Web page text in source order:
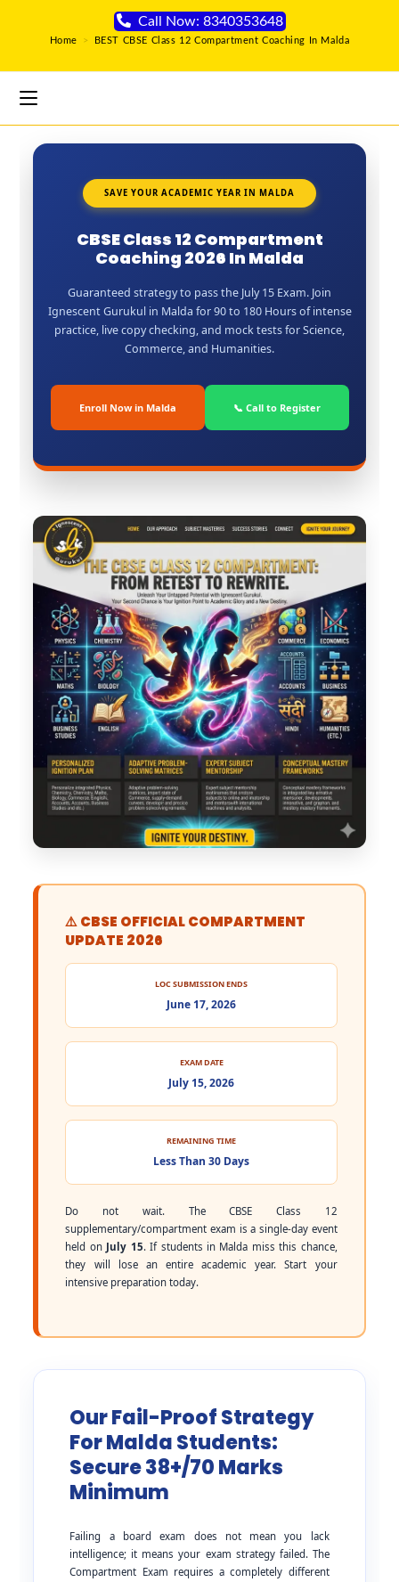
Call Now: 8340353648
Home > BEST CBSE Class 12 Compartment Coaching In Malda
SAVE YOUR ACADEMIC YEAR IN MALDA
CBSE Class 12 Compartment
Coaching 2026 In Malda
Guaranteed strategy to pass the July 15 Exam. Join
Ignescent Gurukul in Malda for 90 to 180 Hours of intense
practice, live copy checking, and mock tests for Science,
Commerce, and Humanities.
Enroll Now in Malda 📞 Call to Register
⚠️ CBSE OFFICIAL COMPARTMENT
UPDATE 2026
LOC SUBMISSION ENDS
June 17, 2026
EXAM DATE
July 15, 2026
REMAINING TIME
Less Than 30 Days
Do not wait. The CBSE Class 12
supplementary/compartment exam is a single-day event
held on July 15. If students in Malda miss this chance,
they will lose an entire academic year. Start your
intensive preparation today.
Our Fail-Proof Strategy
For Malda Students:
Secure 38+/70 Marks
Minimum
Failing a board exam does not mean you lack
intelligence; it means your exam strategy failed. The
Compartment Exam requires a completely different